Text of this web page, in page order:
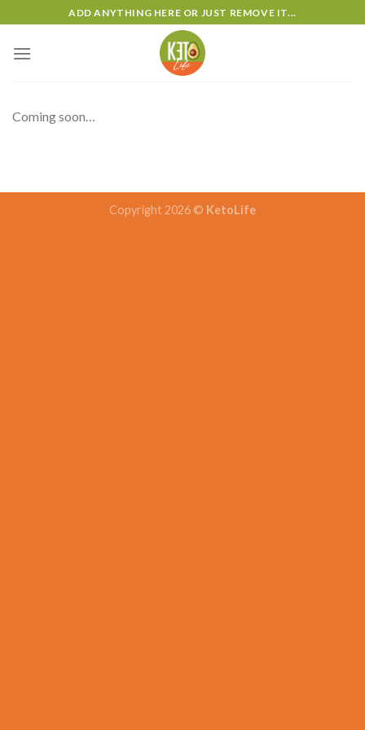
to
content
ADD ANYTHING HERE OR JUST REMOVE IT...
Coming soon…
Copyright 2026 © KetoLife